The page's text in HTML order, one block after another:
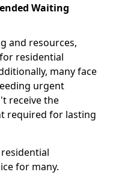
Waiting
and resources,
residential
many face
urgent
receive the
required for lasting
for many.